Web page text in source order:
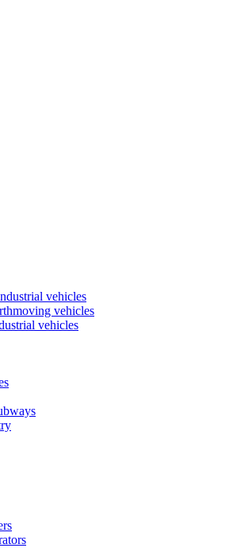
vehicles
vehicles
vehicles